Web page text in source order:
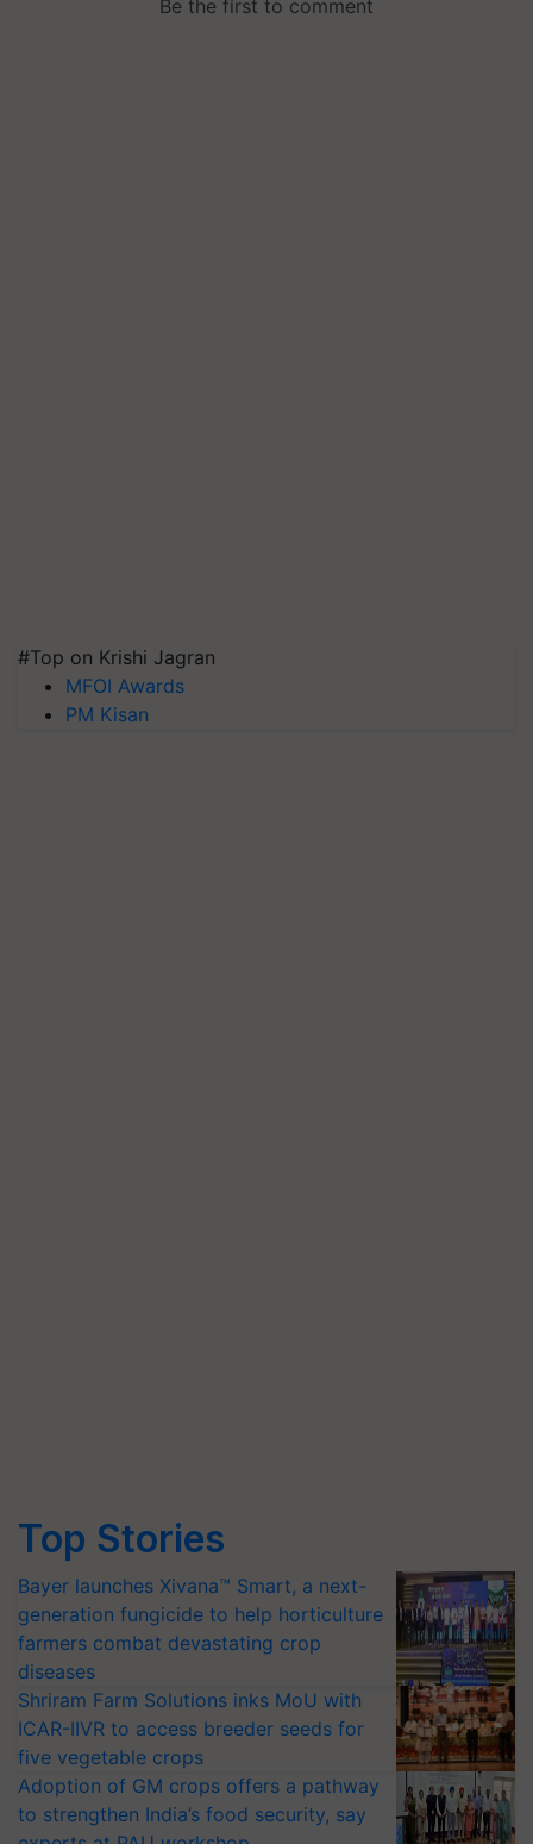
#Top on Krishi Jagran
MFOI Awards
PM Kisan
Top Stories
Bayer launches Xivana™ Smart, a next-
generation fungicide to help horticulture
farmers combat devastating crop
diseases
Shriram Farm Solutions inks MoU with
ICAR-IIVR to access breeder seeds for
five vegetable crops
Adoption of GM crops offers a pathway
to strengthen India’s food security, say